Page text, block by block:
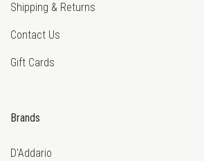
Shipping & Returns
Contact Us
Gift Cards
Brands
D'Addario